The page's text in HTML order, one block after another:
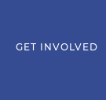
GET INVOLVED